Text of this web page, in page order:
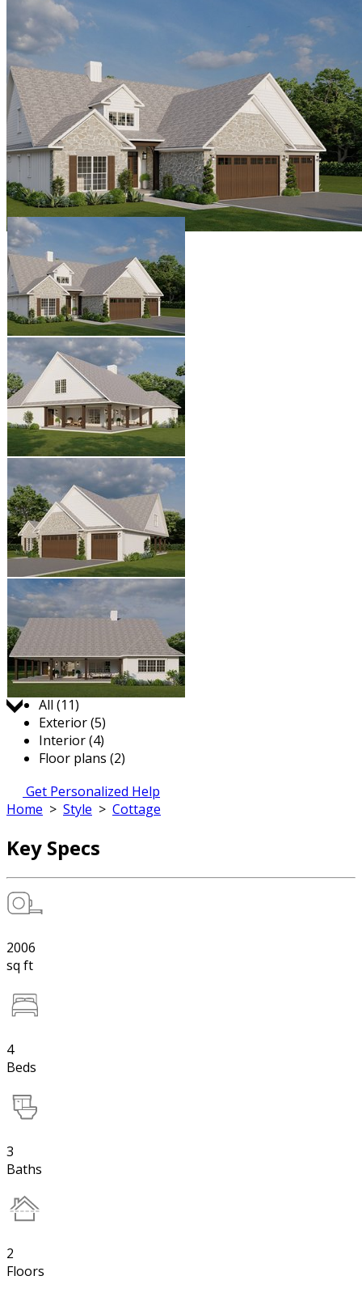
Jump to:
All (11)
Exterior (5)
Interior (4)
Floor plans (2)
Get Personalized Help
Home > Style > Cottage
Key Specs
2006
sq ft
4
Beds
3
Baths
2
Floors